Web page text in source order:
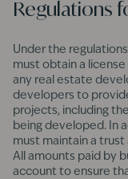
Regulations
Under the
must obtain a
any real estate
developers to
projects, including
being developed. In
must maintain a
All amounts paid by
account to ensure